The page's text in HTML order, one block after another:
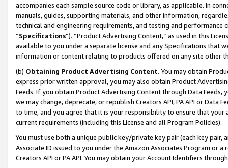
accompanies each sample source code or library, as applicable. In
manuals, guides, supporting materials, and other information,
technical and engineering requirements, and testing and
“Specifications”). “Product Advertising Content,” as used in this
available to you under a separate license and any Specifications that
information or content relating to products offered on any site other
(b) Obtaining Product Advertising Content. You may obtain
express prior written approval, you may also obtain Product
Feeds. If you obtain Product Advertising Content through Data Feeds,
we may change, deprecate, or republish Creators API, PA API or Data
to time, and you agree that it is your responsibility to ensure that your
current requirements (including this License and all Program Policies).
You must use both a unique public key/private key pair (each key pair,
Associate ID issued to you under the Amazon Associates Program or
Creators API or PA API. You may obtain your Account Identifiers